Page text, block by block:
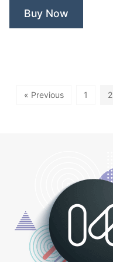
Buy Now
« Previous 1 2